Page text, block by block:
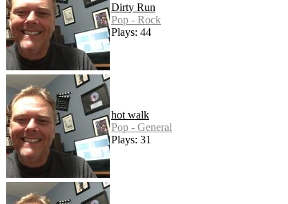
Dirty Run
Pop - Rock
Plays: 44
hot walk
Pop - General
Plays: 31